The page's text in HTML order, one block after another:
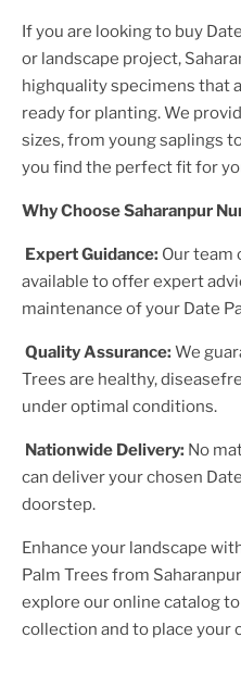
If you are looking to buy
or landscape project,
highquality specimens that
ready for planting. We
sizes, from young saplings
you find the perfect fit for
Why Choose Saharanpur
Expert Guidance: Our team
available to offer expert
maintenance of your Date
Quality Assurance:We
Trees are healthy,
under optimal conditions.
Nationwide Delivery: No
can deliver your chosen
doorstep.
Enhance your landscape
Palm Trees from
explore our online catalog
collection and to place your